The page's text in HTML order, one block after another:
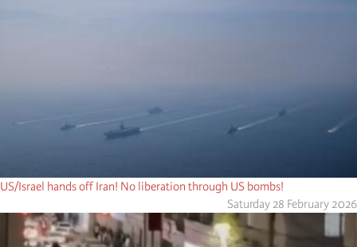
US/Israel hands off Iran! No liberation through US bombs!
Saturday 28 February 2026